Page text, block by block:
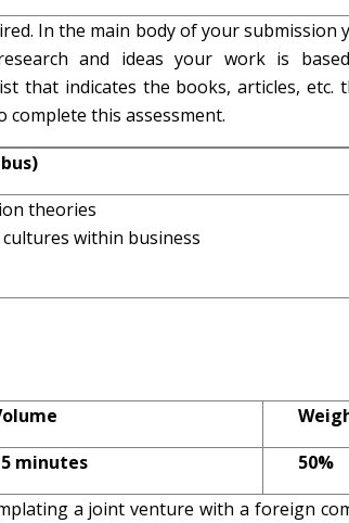
In the main body of your submission
and ideas your work is
that indicates the books, articles, etc.
this assessment.
theories
within business
minutes
50%
a joint venture with a foreign